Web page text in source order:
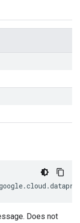
.cloud .
Does not